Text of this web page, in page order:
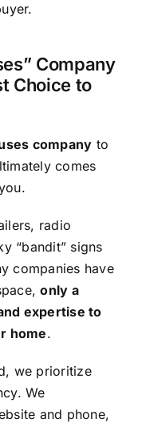
Company
Choice to
company to
comes
radio
“bandit” signs
companies have
only a
expertise to
home.
we prioritize
We
and phone,